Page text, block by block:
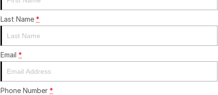
Last Name *
Email *
Phone Number *